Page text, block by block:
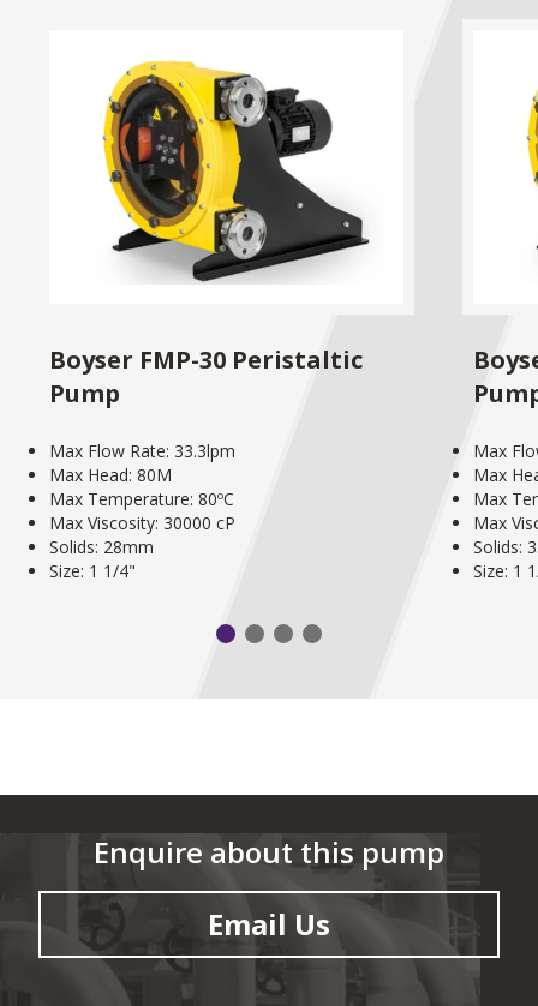
Boyser FMP-30 Peristaltic
Pump
Max Flow Rate: 33.3lpm
Max Head: 80M
Max Temperature: 80ºC
Max Viscosity: 30000 cP
Solids: 28mm
Size: 1 1/4"
Max
Max
Max
Max
Solids:
Size: 1
Enquire about this pump
Email Us